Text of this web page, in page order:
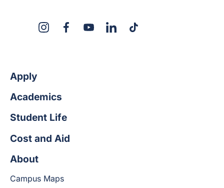
InstagramFacebookYouTubeLinkedInTikTok
Apply
Academics
Student Life
Cost and Aid
About
Campus Maps